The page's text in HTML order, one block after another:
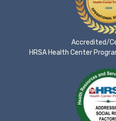
Accredited/
HRSA Health Center